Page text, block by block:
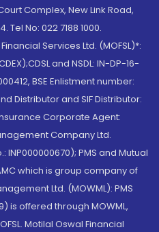
Complex, New Link Road,
No: 022 7188 1000.
Services Ltd. (MOFSL)*:
and NSDL: IN-DP-16-
BSE Enlistment number:
Distributor and SIF Distributor:
Insurance Corporate Agent:
Company Ltd.
INP000000670); PMS and Mutual
which is group company of
Ltd. (MOWML): PMS
is offered through MOWML,
Motilal Oswal Financial